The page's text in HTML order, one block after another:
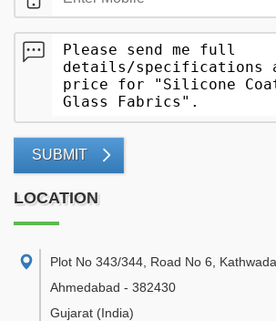
SUBMIT
LOCATION
Plot No 343/344, Road No 6,
Ahmedabad - 382430
Gujarat (India)